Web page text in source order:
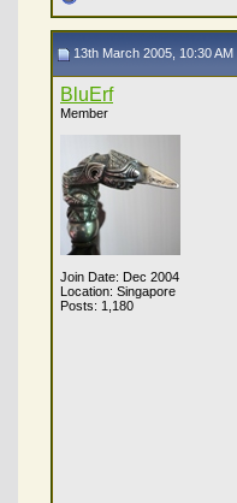
13th March 2005, 10:30 AM
BluErf
Member
Join Date: Dec 2004
Location: Singapore
Posts: 1,180